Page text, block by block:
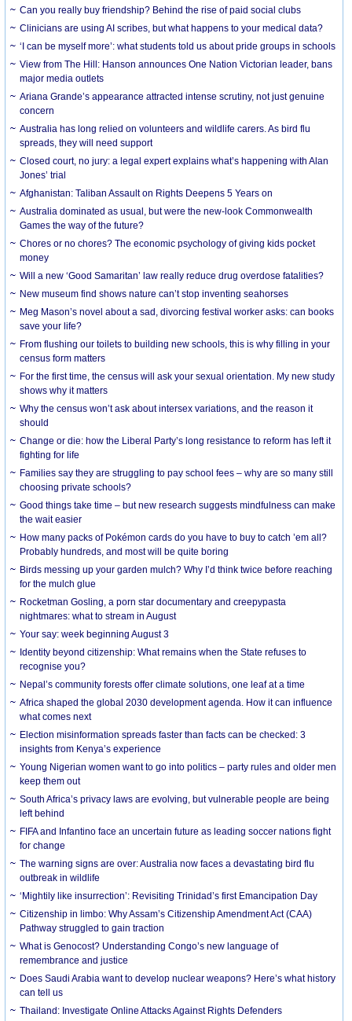
Can you really buy friendship? Behind the rise of paid social clubs
Clinicians are using AI scribes, but what happens to your medical data?
‘I can be myself more’: what students told us about pride groups in schools
View from The Hill: Hanson announces One Nation Victorian leader, bans
major media outlets
Ariana Grande’s appearance attracted intense scrutiny, not just genuine
concern
Australia has long relied on volunteers and wildlife carers. As bird flu
spreads, they will need support
Closed court, no jury: a legal expert explains what’s happening with Alan
Jones’ trial
Afghanistan: Taliban Assault on Rights Deepens 5 Years on
Australia dominated as usual, but were the new-look Commonwealth
Games the way of the future?
Chores or no chores? The economic psychology of giving kids pocket
money
Will a new ‘Good Samaritan’ law really reduce drug overdose fatalities?
New museum find shows nature can’t stop inventing seahorses
Meg Mason’s novel about a sad, divorcing festival worker asks: can books
save your life?
From flushing our toilets to building new schools, this is why filling in your
census form matters
For the first time, the census will ask your sexual orientation. My new study
shows why it matters
Why the census won’t ask about intersex variations, and the reason it
should
Change or die: how the Liberal Party’s long resistance to reform has left it
fighting for life
Families say they are struggling to pay school fees – why are so many still
choosing private schools?
Good things take time – but new research suggests mindfulness can make
the wait easier
How many packs of Pokémon cards do you have to buy to catch ’em all?
Probably hundreds, and most will be quite boring
Birds messing up your garden mulch? Why I’d think twice before reaching
for the mulch glue
Rocketman Gosling, a porn star documentary and creepypasta
nightmares: what to stream in August
Your say: week beginning August 3
Identity beyond citizenship: What remains when the State refuses to
recognise you?
Nepal’s community forests offer climate solutions, one leaf at a time
Africa shaped the global 2030 development agenda. How it can influence
what comes next
Election misinformation spreads faster than facts can be checked: 3
insights from Kenya’s experience
Young Nigerian women want to go into politics – party rules and older men
keep them out
South Africa’s privacy laws are evolving, but vulnerable people are being
left behind
FIFA and Infantino face an uncertain future as leading soccer nations fight
for change
The warning signs are over: Australia now faces a devastating bird flu
outbreak in wildlife
‘Mightily like insurrection’: Revisiting Trinidad’s first Emancipation Day
Citizenship in limbo: Why Assam’s Citizenship Amendment Act (CAA)
Pathway struggled to gain traction
What is Genocost? Understanding Congo’s new language of
remembrance and justice
Does Saudi Arabia want to develop nuclear weapons? Here’s what history
can tell us
Thailand: Investigate Online Attacks Against Rights Defenders